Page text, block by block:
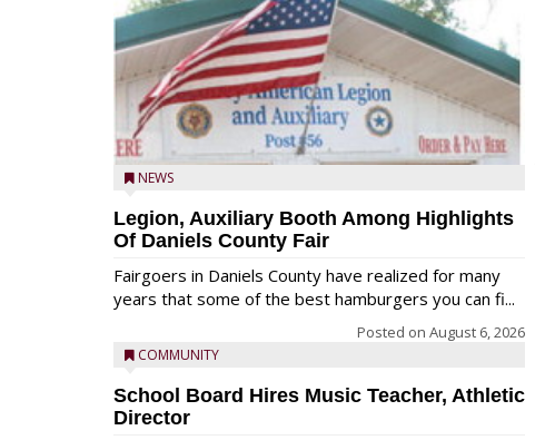
NEWS
Legion, Auxiliary Booth Among Highlights
Of Daniels County Fair
Fairgoers in Daniels County have realized for many
years that some of the best hamburgers you can fi...
Posted on August 6, 2026
COMMUNITY
School Board Hires Music Teacher, Athletic
Director